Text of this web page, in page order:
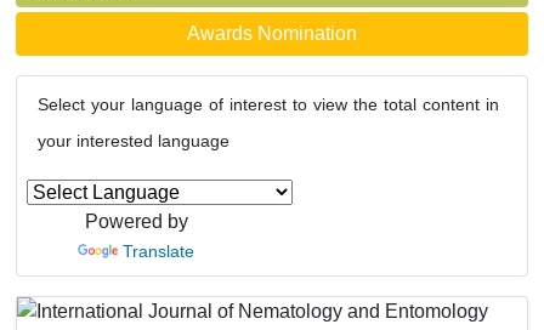
Awards Nomination
Select your language of interest to view the total content in
your interested language
Powered by
Translate